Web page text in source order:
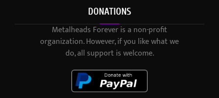
DONATIONS
Metalheads Forever is a non-profit
organization. However, if you like what we
do, all support is welcome.